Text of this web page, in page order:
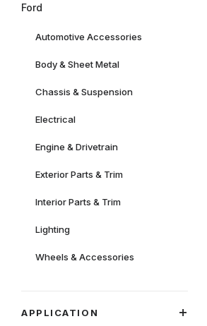
Ford
Automotive Accessories
Body & Sheet Metal
Chassis & Suspension
Electrical
Engine & Drivetrain
Exterior Parts & Trim
Interior Parts & Trim
Lighting
Wheels & Accessories
APPLICATION